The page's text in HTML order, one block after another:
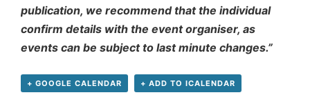
publication, we recommend that the individual
confirm details with the event organiser, as
events can be subject to last minute changes.”
+ GOOGLE CALENDAR + ADD TO ICALENDAR